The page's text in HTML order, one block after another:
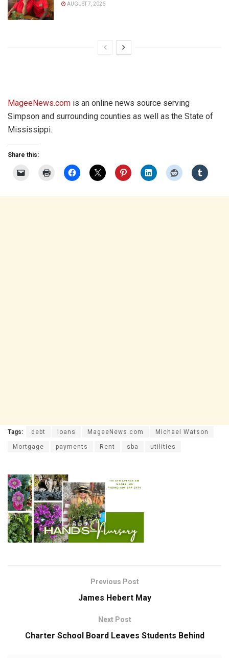
AUGUST 7, 2026
MageeNews.com is an online news source serving
Simpson and surrounding counties as well as the State of
Mississippi.
Share this:
Tags: debt loans MageeNews.com Michael Watson
Mortgage payments Rent sba utilities
Previous Post
James Hebert May
Next Post
Charter School Board Leaves Students Behind